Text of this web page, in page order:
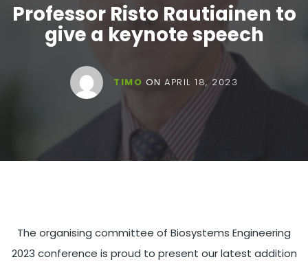
Professor Risto Rautiainen to
give a keynote speech
TIMO ON APRIL 18, 2023
The organising committee of Biosystems Engineering
2023 conference is proud to present our latest addition